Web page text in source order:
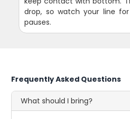
drop, so watch your line
pauses.
Frequently Asked Questions
What should I bring?